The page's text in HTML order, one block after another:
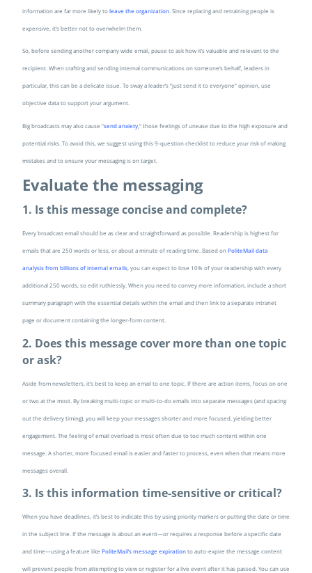
information are far more likely to leave the organization . Since replacing and retraining people is
expensive, it’s better not to overwhelm them.
So, before sending another company wide email, pause to ask how it’s valuable and relevant to the
recipient. When crafting and sending internal communications on someone’s behalf, leaders in
particular, this can be a delicate issue. To sway a leader’s “just send it to everyone” opinion, use
objective data to support your argument.
Big broadcasts may also cause “send anxiety ,” those feelings of unease due to the high exposure and
potential risks. To avoid this, we suggest using this 9-question checklist to reduce your risk of making
mistakes and to ensure your messaging is on target.
Evaluate the messaging
1. Is this message concise and complete?
Every broadcast email should be as clear and straightforward as possible. Readership is highest for
emails that are 250 words or less, or about a minute of reading time. Based on PoliteMail data
analysis from billions of internal emails, you can expect to lose 10% of your readership with every
additional 250 words, so edit ruthlessly. When you need to convey more information, include a short
summary paragraph with the essential details within the email and then link to a separate intranet
page or document containing the longer-form content.
2. Does this message cover more than one topic
or ask?
Aside from newsletters, it’s best to keep an email to one topic. If there are action items, focus on one
or two at the most. By breaking multi-topic or multi-to-do emails into separate messages (and spacing
out the delivery timing), you will keep your messages shorter and more focused, yielding better
engagement. The feeling of email overload is most often due to too much content within one
message. A shorter, more focused email is easier and faster to process, even when that means more
messages overall.
3. Is this information time-sensitive or critical?
When you have deadlines, it’s best to indicate this by using priority markers or putting the date or time
in the subject line. If the message is about an event—or requires a response before a specific date
and time—using a feature like PoliteMail’s message expiration to auto-expire the message content
will prevent people from attempting to view or register for a live event after it has passed. You can use